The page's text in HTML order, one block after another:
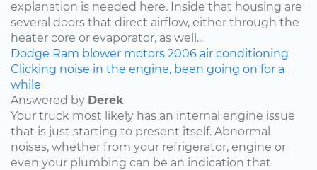
explanation is needed here. Inside that housing are
several doors that direct airflow, either through the
heater core or evaporator, as well...
Dodge Ram blower motors 2006 air conditioning
Clicking noise in the engine, been going on for a
while
Answered by Derek
Your truck most likely has an internal engine issue
that is just starting to present itself. Abnormal
noises, whether from your refrigerator, engine or
even your plumbing can be an indication that